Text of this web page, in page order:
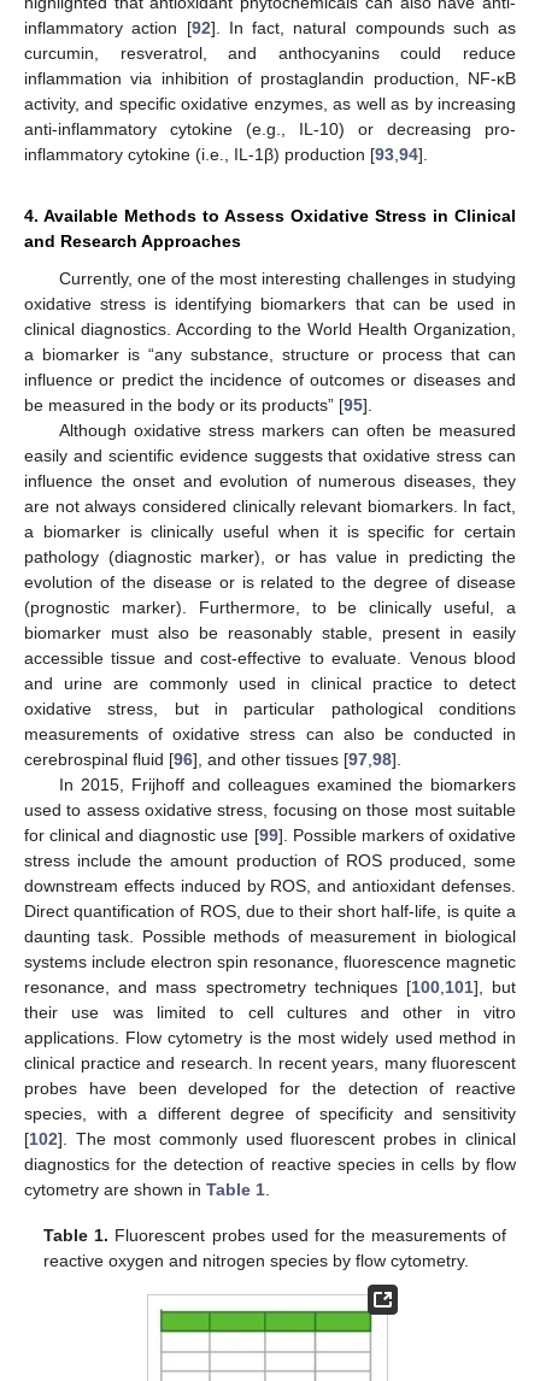
inflammatory action [92]. In fact, natural compounds such as
curcumin, resveratrol, and anthocyanins could reduce
inflammation via inhibition of prostaglandin production, NF-κB
activity, and specific oxidative enzymes, as well as by increasing
anti-inflammatory cytokine (e.g., IL-10) or decreasing pro-
inflammatory cytokine (i.e., IL-1β) production [93 94].
4. Available Methods to Assess Oxidative Stress in Clinical
and Research Approaches
Currently, one of the most interesting challenges in studying
oxidative stress is identifying biomarkers that can be used in
clinical diagnostics. According to the World Health Organization,
a biomarker is “any substance, structure or process that can
influence or predict the incidence of outcomes or diseases and
be measured in the body or its products” [95].
Although oxidative stress markers can often be measured
easily and scientific evidence suggests that oxidative stress can
influence the onset and evolution of numerous diseases, they
are not always considered clinically relevant biomarkers. In fact,
a biomarker is clinically useful when it is specific for certain
pathology (diagnostic marker), or has value in predicting the
evolution of the disease or is related to the degree of disease
(prognostic marker). Furthermore, to be clinically useful, a
biomarker must also be reasonably stable, present in easily
accessible tissue and cost-effective to evaluate. Venous blood
and urine are commonly used in clinical practice to detect
oxidative stress, but in particular pathological conditions
measurements of oxidative stress can also be conducted in
cerebrospinal fluid [96], and other tissues [97 98].
In 2015, Frijhoff and colleagues examined the biomarkers
used to assess oxidative stress, focusing on those most suitable
for clinical and diagnostic use [99]. Possible markers of oxidative
stress include the amount production of ROS produced, some
downstream effects induced by ROS, and antioxidant defenses.
Direct quantification of ROS, due to their short half-life, is quite a
daunting task. Possible methods of measurement in biological
systems include electron spin resonance, fluorescence magnetic
resonance, and mass spectrometry techniques [100, 101], but
their use was limited to cell cultures and other in vitro
applications. Flow cytometry is the most widely used method in
clinical practice and research. In recent years, many fluorescent
probes have been developed for the detection of reactive
species, with a different degree of specificity and sensitivity
[102]. The most commonly used fluorescent probes in clinical
diagnostics for the detection of reactive species in cells by flow
cytometry are shown in Table 1
Table 1. Fluorescent probes used for the measurements of
reactive oxygen and nitrogen species by flow cytometry.